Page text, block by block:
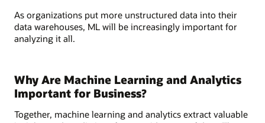
As organizations put more unstructured data into their
data warehouses, ML will be increasingly important for
analyzing it all.
Why Are Machine Learning and Analytics
Important for Business?
Together, machine learning and analytics extract valuable